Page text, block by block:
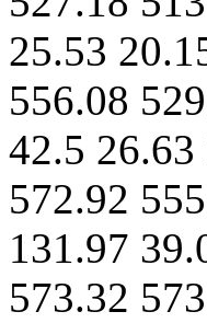
25.53
556.08
42.5
572.92
131.97
573.32